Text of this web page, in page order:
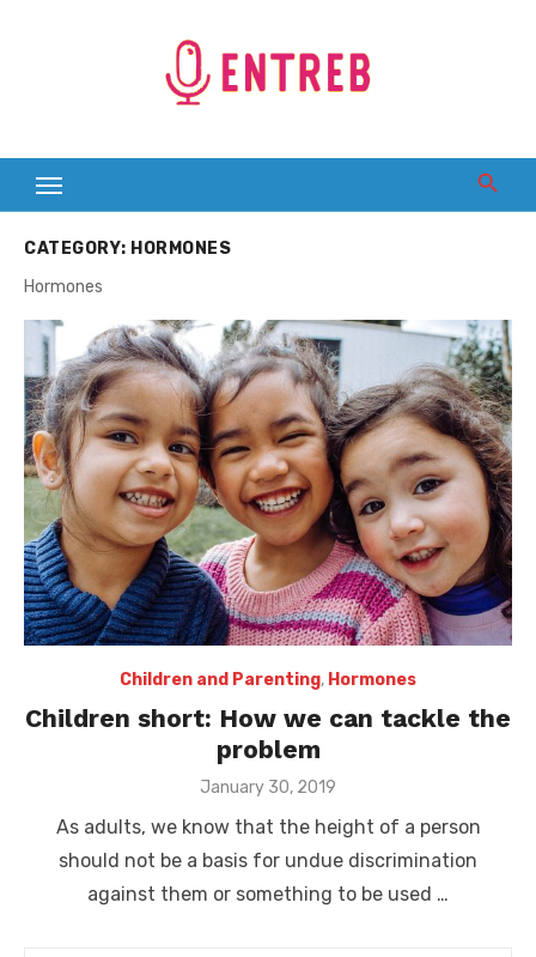
CATEGORY: HORMONES
Hormones
Children and Parenting, Hormones
Children short: How we can tackle the
problem
Posted
January 30, 2019
As adults, we know that the height of a person
should not be a basis for undue discrimination
against them or something to be used …